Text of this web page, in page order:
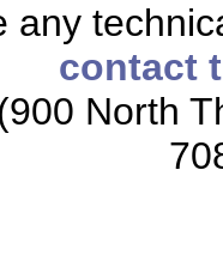
any
contact
North